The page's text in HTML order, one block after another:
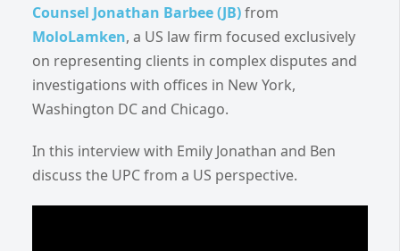
Counsel Jonathan Barbee (JB)from
MoloLamken, a US law firm focused exclusively
on representing clients in complex disputes and
investigations with offices in New York,
Washington DC and Chicago.
In this interview with Emily Jonathan and Ben
discuss the UPC from a US perspective.